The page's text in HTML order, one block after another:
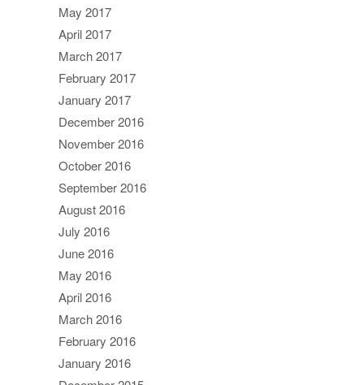
May 2017
April 2017
March 2017
February 2017
January 2017
December 2016
November 2016
October 2016
September 2016
August 2016
July 2016
June 2016
May 2016
April 2016
March 2016
February 2016
January 2016